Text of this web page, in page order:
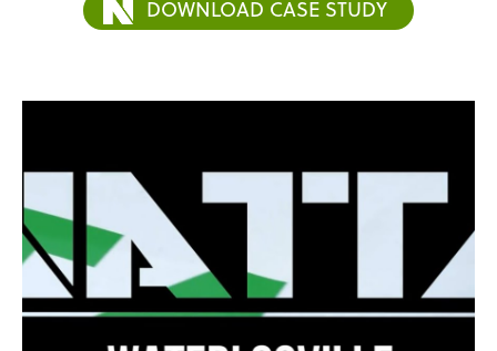
DOWNLOAD CASE STUDY